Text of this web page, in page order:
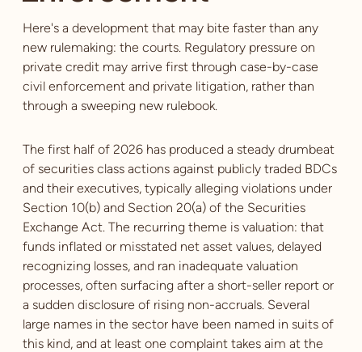
Here's a development that may bite faster than any
new rulemaking: the courts. Regulatory pressure on
private credit may arrive first through case-by-case
civil enforcement and private litigation, rather than
through a sweeping new rulebook.
The first half of 2026 has produced a steady drumbeat
of securities class actions against publicly traded BDCs
and their executives, typically alleging violations under
Section 10(b) and Section 20(a) of the Securities
Exchange Act. The recurring theme is valuation: that
funds inflated or misstated net asset values, delayed
recognizing losses, and ran inadequate valuation
processes, often surfacing after a short-seller report or
a sudden disclosure of rising non-accruals. Several
large names in the sector have been named in suits of
this kind, and at least one complaint takes aim at the